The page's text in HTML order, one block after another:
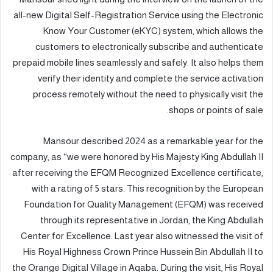
all-new Digital Self-Registration Service using the Electronic
Know Your Customer (eKYC) system, which allows the
customers to electronically subscribe and authenticate
prepaid mobile lines seamlessly and safely. It also helps them
verify their identity and complete the service activation
process remotely without the need to physically visit the
shops or points of sale.
Mansour described 2024 as a remarkable year for the
company, as “we were honored by His Majesty King Abdullah II
after receiving the EFQM Recognized Excellence certificate,
with a rating of 5 stars. This recognition by the European
Foundation for Quality Management (EFQM) was received
through its representative in Jordan, the King Abdullah
Center for Excellence. Last year also witnessed the visit of
His Royal Highness Crown Prince Hussein Bin Abdullah II to
the Orange Digital Village in Aqaba. During the visit, His Royal